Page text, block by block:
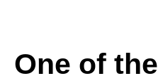
One of